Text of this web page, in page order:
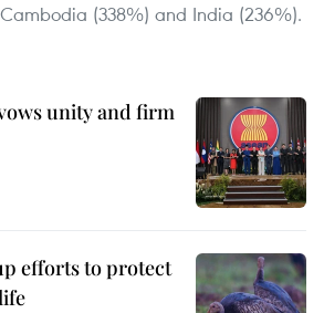
(338%) and India (236%).
unity and firm
efforts to protect